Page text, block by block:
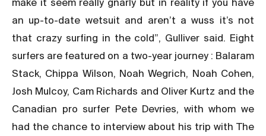
make it seem really gnarly but in reality if you have
an up-to-date wetsuit and aren’t a wuss it’s not
that crazy surfing in the cold”, Gulliver said. Eight
surfers are featured on a two-year journey : Balaram
Stack, Chippa Wilson, Noah Wegrich, Noah Cohen,
Josh Mulcoy, Cam Richards and Oliver Kurtz and the
Canadian pro surfer Pete Devries, with whom we
had the chance to interview about his trip with The